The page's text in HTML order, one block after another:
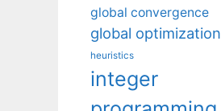
global convergence
global optimization
heuristics
integer